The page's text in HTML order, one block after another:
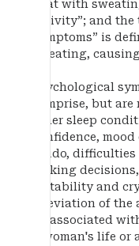
heat with
activity”; and the
symptoms” is
sweating,
Psychological
comprise, but
other sleep
confidence,
libido,
making
irritability and
alleviation of the
be associated
a woman's life or